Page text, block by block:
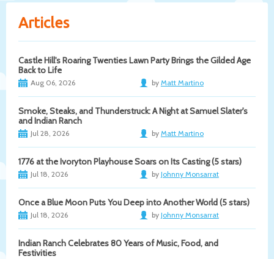
Articles
Castle Hill's Roaring Twenties Lawn Party Brings the Gilded Age
Back to Life
Aug 06, 2026 by Matt Martino
Smoke, Steaks, and Thunderstruck: A Night at Samuel Slater's
and Indian Ranch
Jul 28, 2026 by Matt Martino
1776 at the Ivoryton Playhouse Soars on Its Casting (5 stars)
Jul 18, 2026 by Johnny Monsarrat
Once a Blue Moon Puts You Deep into Another World (5 stars)
Jul 18, 2026 by Johnny Monsarrat
Indian Ranch Celebrates 80 Years of Music, Food, and
Festivities